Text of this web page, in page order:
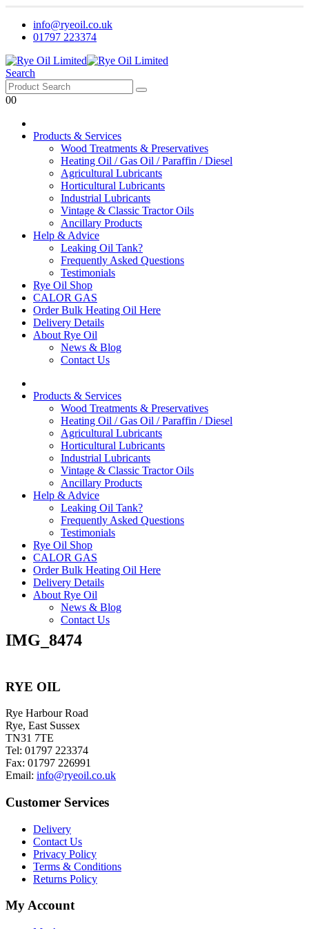
info@ryeoil.co.uk
01797 223374
Search
00
Products & Services
Wood Treatments & Preservatives
Heating Oil / Gas Oil / Paraffin / Diesel
Agricultural Lubricants
Horticultural Lubricants
Industrial Lubricants
Vintage & Classic Tractor Oils
Ancillary Products
Help & Advice
Leaking Oil Tank?
Frequently Asked Questions
Testimonials
Rye Oil Shop
CALOR GAS
Order Bulk Heating Oil Here
Delivery Details
About Rye Oil
News & Blog
Contact Us
Products & Services
Wood Treatments & Preservatives
Heating Oil / Gas Oil / Paraffin / Diesel
Agricultural Lubricants
Horticultural Lubricants
Industrial Lubricants
Vintage & Classic Tractor Oils
Ancillary Products
Help & Advice
Leaking Oil Tank?
Frequently Asked Questions
Testimonials
Rye Oil Shop
CALOR GAS
Order Bulk Heating Oil Here
Delivery Details
About Rye Oil
News & Blog
Contact Us
IMG_8474
RYE OIL
Rye Harbour Road
Rye, East Sussex
TN31 7TE
Tel: 01797 223374
Fax: 01797 226991
Email: info@ryeoil.co.uk
Customer Services
Delivery
Contact Us
Privacy Policy
Terms & Conditions
Returns Policy
My Account